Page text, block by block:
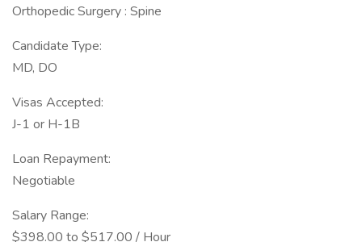
Orthopedic Surgery : Spine
Candidate Type:
MD, DO
Visas Accepted:
J-1 or H-1B
Loan Repayment:
Negotiable
Salary Range:
$398.00 to $517.00 / Hour